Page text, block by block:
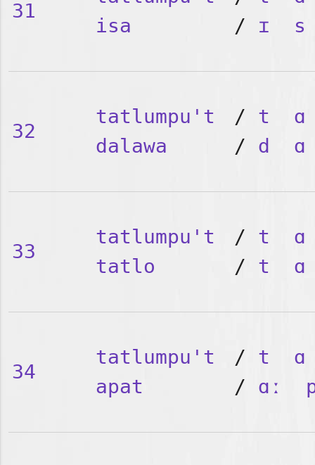
31
isa
/ ɪ s
32
tatlumpu't
dalawa
/ t
ɑ
/ d ɑ
33
tatlumpu't
tatlo
/ t
ɑ
/ t ɑ
34
tatlumpu't
apat
/ t
ɑ
/ ɑː